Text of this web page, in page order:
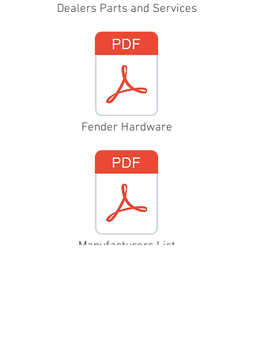
Dealers Parts and Services
Fender Hardware
Manufacturers List